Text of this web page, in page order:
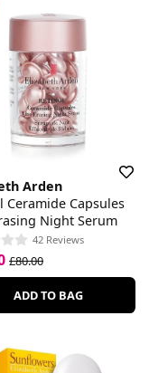
Arden
Ceramide Capsules
Night Serum
42 Reviews
£80.00
ADD TO BAG